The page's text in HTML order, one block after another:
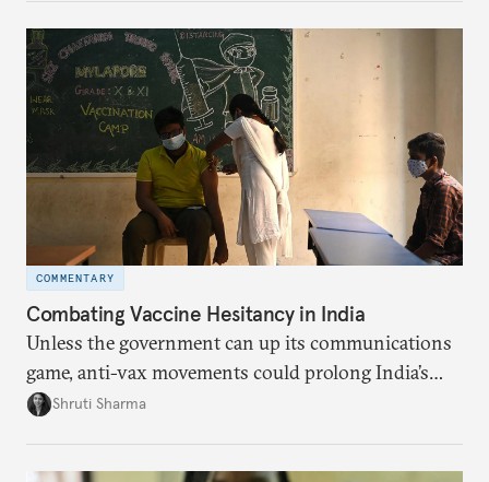
further to strengthen India’s public health capacity.
COMMENTARY
Combating Vaccine Hesitancy in India
Unless the government can up its communications
game, anti-vax movements could prolong India’s
pandemic effects.
Shruti Sharma